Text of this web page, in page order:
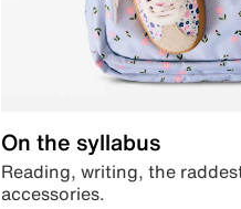
On the syllabus
Reading, writing, the
accessories.